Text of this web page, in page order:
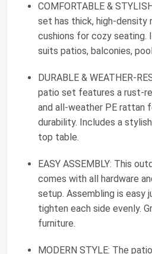
COMFORTABLE &
set has thick, high-density
cushions for cozy seating.
suits patios, balconies,
DURABLE & WEATHER-
patio set features a rust-
and all-weather PE rattan
durability. Includes a
top table.
EASY ASSEMBLY: This
comes with all hardware
setup. Assembling is easy
tighten each side evenly.
furniture.
MODERN STYLE: The